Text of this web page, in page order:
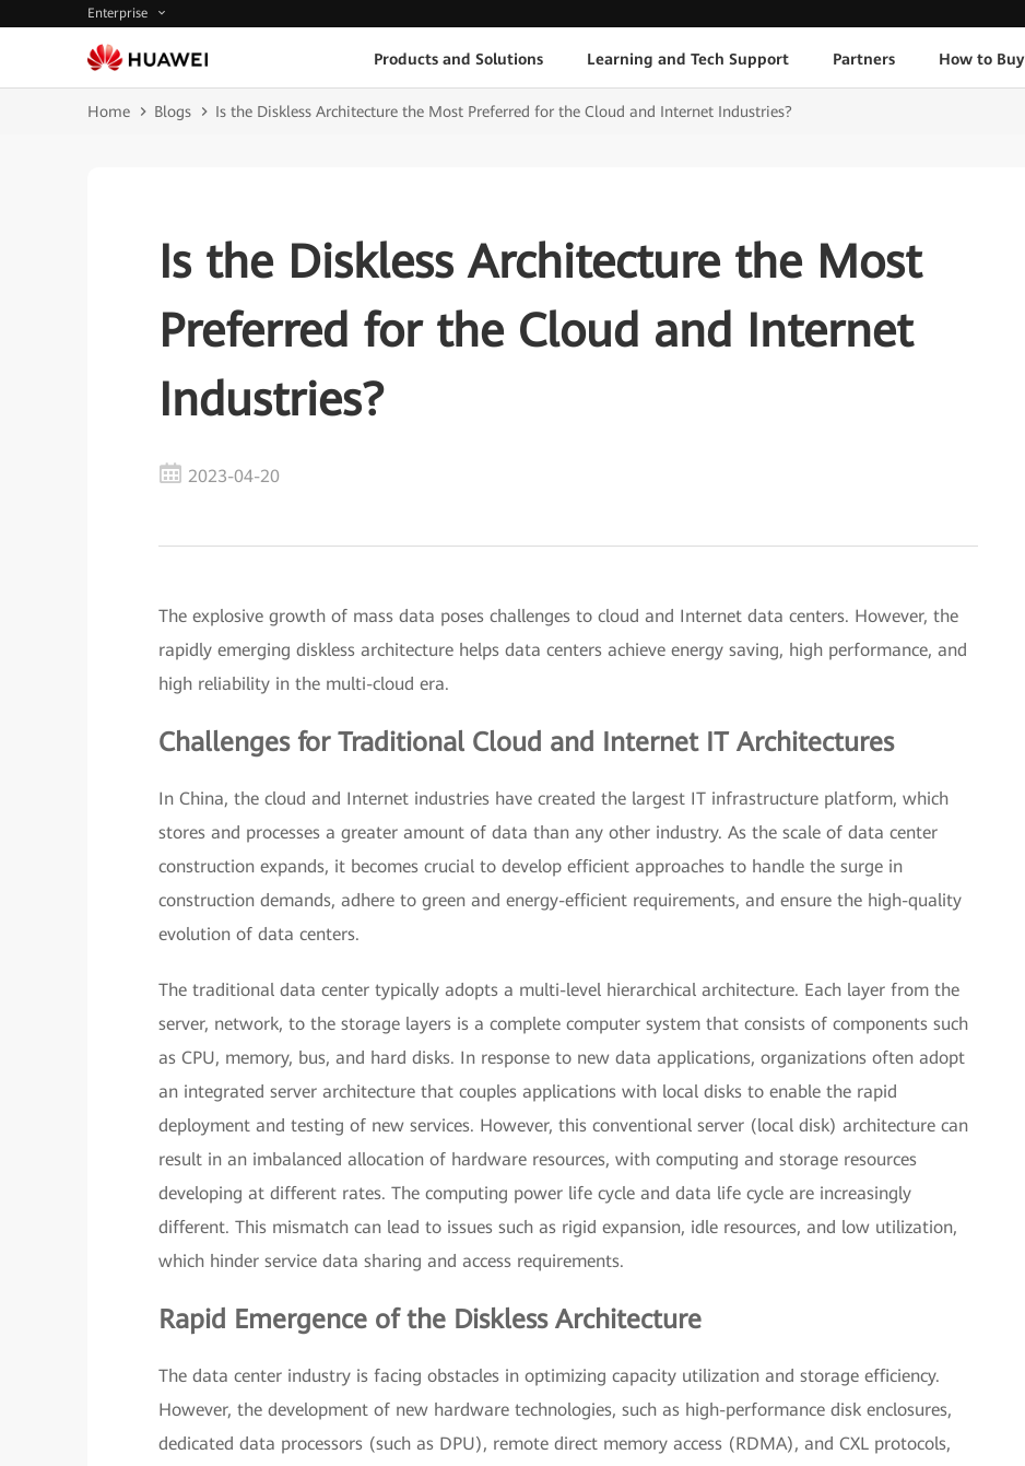
Enterprise
Products and Solutions Learning and Tech Support Partners How to Buy
Home Blogs Is the Diskless Architecture the Most Preferred for the Cloud and Internet Industries?
Is the Diskless Architecture the Most
Preferred for the Cloud and Internet
Industries?
2023-04-20
The explosive growth of mass data poses challenges to cloud and Internet data centers. However, the
rapidly emerging diskless architecture helps data centers achieve energy saving, high performance, and
high reliability in the multi-cloud era.
Challenges for Traditional Cloud and Internet IT Architectures
In China, the cloud and Internet industries have created the largest IT infrastructure platform, which
stores and processes a greater amount of data than any other industry. As the scale of data center
construction expands, it becomes crucial to develop efficient approaches to handle the surge in
construction demands, adhere to green and energy-efficient requirements, and ensure the high-quality
evolution of data centers.
The traditional data center typically adopts a multi-level hierarchical architecture. Each layer from the
server, network, to the storage layers is a complete computer system that consists of components such
as CPU, memory, bus, and hard disks. In response to new data applications, organizations often adopt
an integrated server architecture that couples applications with local disks to enable the rapid
deployment and testing of new services. However, this conventional server (local disk) architecture can
result in an imbalanced allocation of hardware resources, with computing and storage resources
developing at different rates. The computing power life cycle and data life cycle are increasingly
different. This mismatch can lead to issues such as rigid expansion, idle resources, and low utilization,
which hinder service data sharing and access requirements.
Rapid Emergence of the Diskless Architecture
The data center industry is facing obstacles in optimizing capacity utilization and storage efficiency.
However, the development of new hardware technologies, such as high-performance disk enclosures,
dedicated data processors (such as DPU), remote direct memory access (RDMA), and CXL protocols,